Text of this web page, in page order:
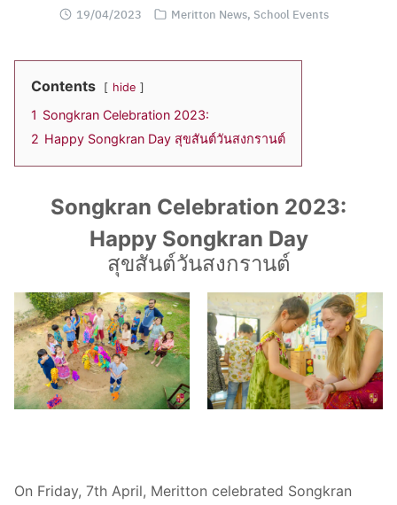
19/04/2023 Meritton News, School Events
Contents hide
1 Songkran Celebration 2023:
2 Happy Songkran Day สุขสันต์วันสงกรานต์
Songkran Celebration 2023:
Happy Songkran Day
สุขสันต์วันสงกรานต์
On Friday, 7th April, Meritton celebrated Songkran